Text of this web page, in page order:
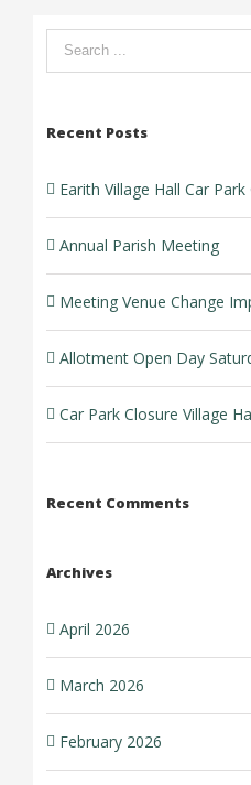
Search
form:
Recent Posts
Earith Village Hall Car Park
Annual Parish Meeting
Meeting Venue Change
Allotment Open Day
Car Park Closure Village
Recent Comments
Archives
April 2026
March 2026
February 2026